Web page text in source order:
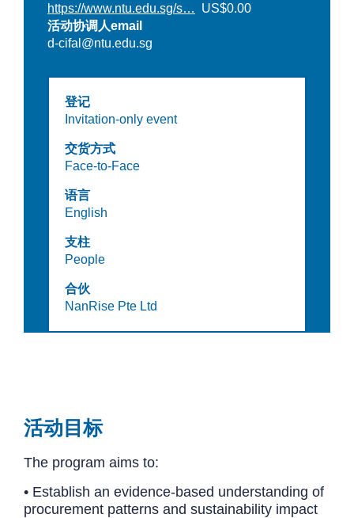
https://www.ntu.edu.sg/s…
US$0.00
活动协调人email
d-cifal@ntu.edu.sg
登记
Invitation-only event
交货方式
Face-to-Face
语言
English
支柱
People
合伙
NanRise Pte Ltd
活动目标
The program aims to:
• Establish an evidence-based understanding of
procurement patterns and sustainability impact